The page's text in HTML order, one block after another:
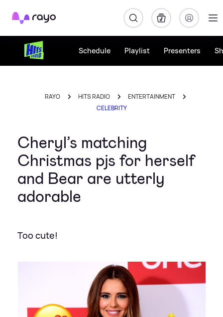
Rayo
Schedule Playlist Presenters
RAYO HITS RADIO
ENTERTAINMENT
CELEBRITY
Cheryl’s matching
Christmas pjs for herself
and Bear are utterly
adorable
Too cute!